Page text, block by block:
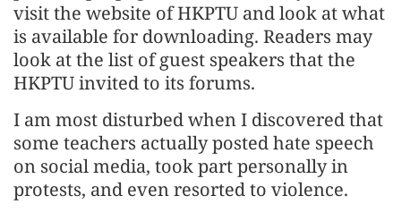
visit the website of HKPTU and look at what
is available for downloading. Readers may
look at the list of guest speakers that the
HKPTU invited to its forums.
I am most disturbed when I discovered that
some teachers actually posted hate speech
on social media, took part personally in
protests, and even resorted to violence.